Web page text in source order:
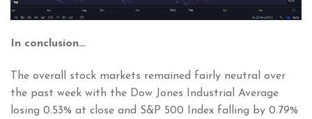
In conclusion…
The overall stock markets remained fairly neutral over
the past week with the Dow Jones Industrial Average
losing 0.53% at close and S&P 500 Index falling by 0.79%